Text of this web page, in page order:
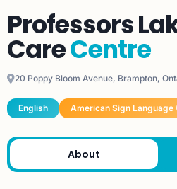
Professors
CareCentre
20 Poppy Bloom Avenue, Brampton,
English American Sign Language
About